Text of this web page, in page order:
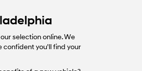
selection online. We
confident you'll find your